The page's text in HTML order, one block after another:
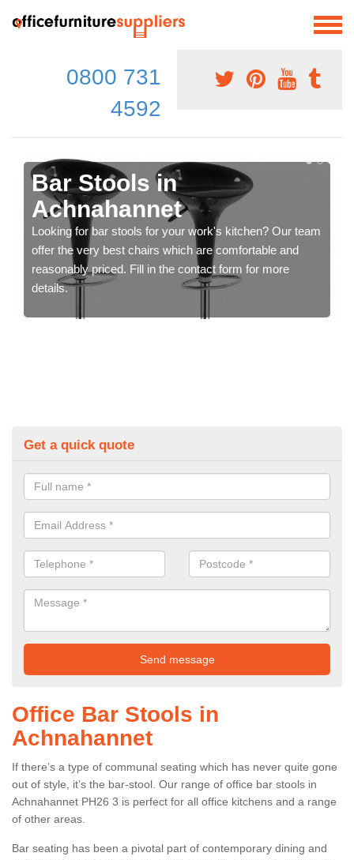
0800 731
4592
Bar Stools in
Achnahannet
Looking for bar stools for your work's kitchen? Our team
offer the very best chairs which are comfortable and
reasonably priced. Fill in the contact form for more
details.
Get a quick quote
Office Bar Stools in
Achnahannet
If there’s a type of communal seating which has never quite gone
out of style, it’s the bar-stool. Our range of office bar stools in
Achnahannet PH26 3 is perfect for all office kitchens and a range
of other areas.
Bar seating has been a pivotal part of contemporary dining and